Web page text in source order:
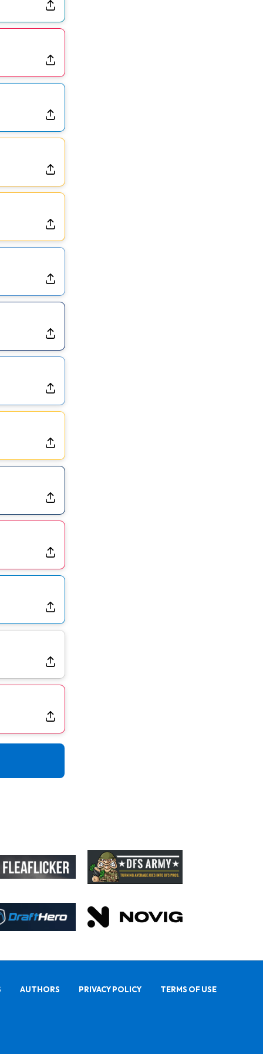
AUTHORS PRIVACY POLICY TERMS OF USE